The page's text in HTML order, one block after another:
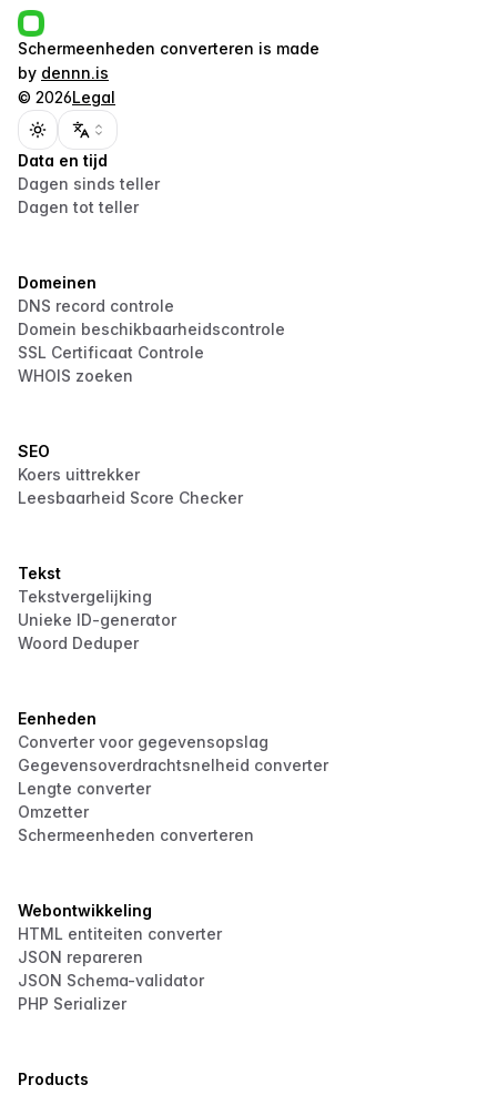
Schermeenheden converteren is made
by dennn.is
© 2026Legal
Toggle theme
Data en tijd
Dagen sinds teller
Dagen tot teller
Domeinen
DNS record controle
Domein beschikbaarheidscontrole
SSL Certificaat Controle
WHOIS zoeken
SEO
Koers uittrekker
Leesbaarheid Score Checker
Tekst
Tekstvergelijking
Unieke ID-generator
Woord Deduper
Eenheden
Converter voor gegevensopslag
Gegevensoverdrachtsnelheid converter
Lengte converter
Omzetter
Schermeenheden converteren
Webontwikkeling
HTML entiteiten converter
JSON repareren
JSON Schema-validator
PHP Serializer
Products